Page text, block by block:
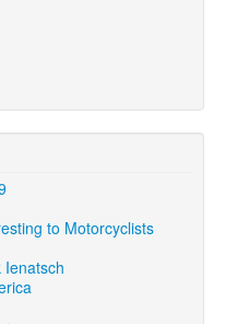
to Motorcyclists
Ienatsch